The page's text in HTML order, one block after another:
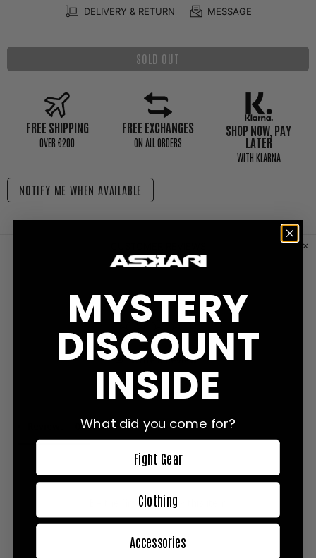
DELIVERY & RETURN MESSAGE
SOLD OUT
FREE SHIPPING
0VER €200
FREE EXCHANGES
ON ALL ORDERS
SHOP NOW, PAY
LATER
WITH KLARNA
NOTIFY ME WHEN AVAILABLE
Write a Review
Ask a Question
Questions
Be the first to review this item
MYSTERY
DISCOUNT
INSIDE
What did you come for?
Fight Gear
Clothing
Accessories